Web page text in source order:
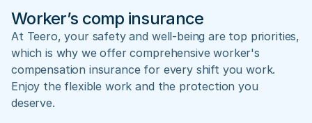
Worker’s comp insurance
At Teero, your safety and well-being are top priorities,
which is why we offer comprehensive worker's
compensation insurance for every shift you work.
Enjoy the flexible work and the protection you
deserve.